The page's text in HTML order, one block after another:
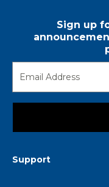
Sign up
Support